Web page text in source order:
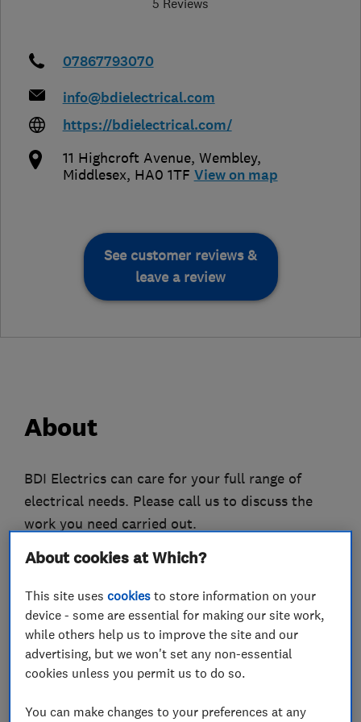
5 Reviews
07867793070
info@bdielectrical.com
https://bdielectrical.com/
11 Highcroft Avenue, Wembley,
Middlesex, HA0 1TF View on map
See customer reviews &
leave a review
About
BDI Electrics can care for your full range of
electrical needs. Please call us to discuss the
work you need carried out.
Please visit the business website to see more
We pride ourselves on having an excellent
reputation with high standards for customer
service.
We carry out high quality electrical installations
About cookies at Which?
This site usescookies to store information on your
device - some are essential for making our site work,
while others help us to improve the site and our
advertising, but we won't set any non-essential
cookies unless you permit us to do so.
You can make changes to your preferences at any